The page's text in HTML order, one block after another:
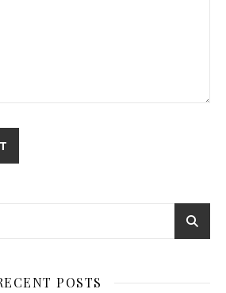
POSTS